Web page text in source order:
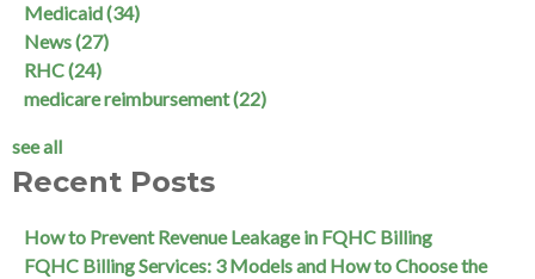
Medicaid(34)
News(27)
RHC(24)
medicare reimbursement(22)
see all
Recent Posts
How to Prevent Revenue Leakage in FQHC Billing
FQHC Billing Services: 3 Models and How to Choose the